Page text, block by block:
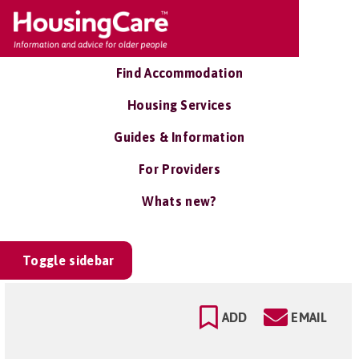
Find Accommodation
Housing Services
Guides & Information
For Providers
Whats new?
Toggle sidebar
ADD EMAIL